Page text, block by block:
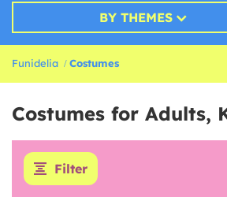
BY THEMES
Funidelia Costumes
Costumes for Adults,
Filter